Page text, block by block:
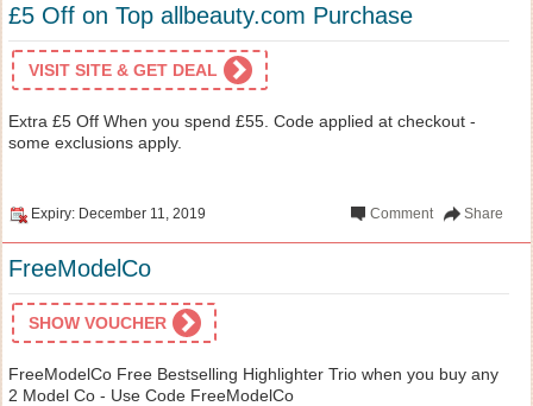
£5 Off on Top allbeauty.com Purchase
VISIT SITE & GET DEAL
Extra £5 Off When you spend £55. Code applied at checkout -
some exclusions apply.
Expiry: December 11, 2019 Share
Comment
FreeModelCo
SHOW VOUCHER
FreeModelCo Free Bestselling Highlighter Trio when you buy any
2 Model Co - Use Code FreeModelCo